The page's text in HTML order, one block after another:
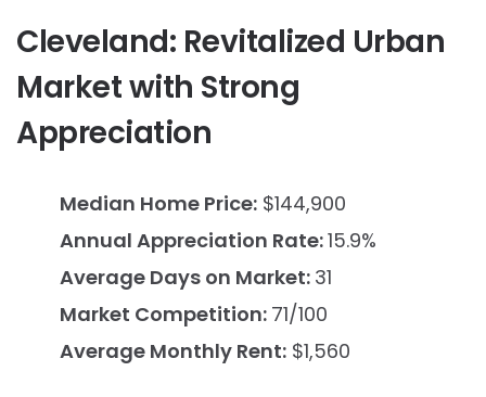
Cleveland: Revitalized Urban
Market with Strong
Appreciation
Median Home Price: $144,900
Annual Appreciation Rate:15.9%
Average Days on Market: 31
Market Competition: 71/100
Average Monthly Rent: $1,560